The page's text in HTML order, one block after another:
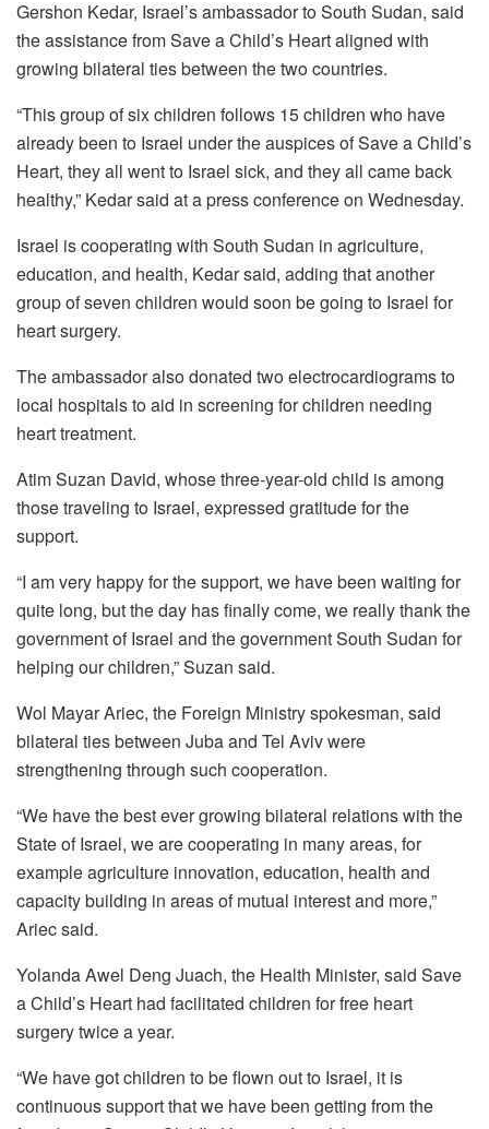
Gershon Kedar, Israel’s ambassador to South Sudan, said
the assistance from Save a Child’s Heart aligned with
growing bilateral ties between the two countries.
“This group of six children follows 15 children who have
already been to Israel under the auspices of Save a Child’s
Heart, they all went to Israel sick, and they all came back
healthy,” Kedar said at a press conference on Wednesday.
Israel is cooperating with South Sudan in agriculture,
education, and health, Kedar said, adding that another
group of seven children would soon be going to Israel for
heart surgery.
The ambassador also donated two electrocardiograms to
local hospitals to aid in screening for children needing
heart treatment.
Atim Suzan David, whose three-year-old child is among
those traveling to Israel, expressed gratitude for the
support.
“I am very happy for the support, we have been waiting for
quite long, but the day has finally come, we really thank the
government of Israel and the government South Sudan for
helping our children,” Suzan said.
Wol Mayar Ariec, the Foreign Ministry spokesman, said
bilateral ties between Juba and Tel Aviv were
strengthening through such cooperation.
“We have the best ever growing bilateral relations with the
State of Israel, we are cooperating in many areas, for
example agriculture innovation, education, health and
capacity building in areas of mutual interest and more,”
Ariec said.
Yolanda Awel Deng Juach, the Health Minister, said Save
a Child’s Heart had facilitated children for free heart
surgery twice a year.
“We have got children to be flown out to Israel, it is
continuous support that we have been getting from the